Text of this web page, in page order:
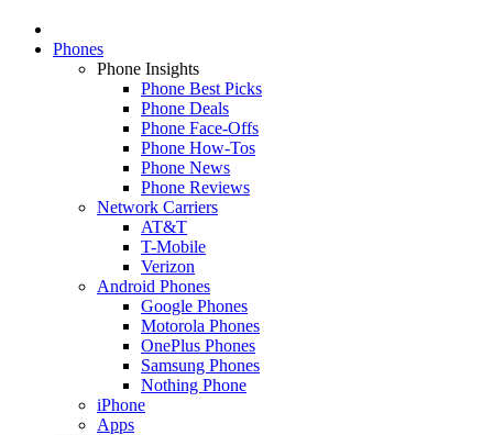
Phones
Phone Insights
Phone Best Picks
Phone Deals
Phone Face-Offs
Phone How-Tos
Phone News
Phone Reviews
Network Carriers
AT&T
T-Mobile
Verizon
Android Phones
Google Phones
Motorola Phones
OnePlus Phones
Samsung Phones
Nothing Phone
iPhone
Apps